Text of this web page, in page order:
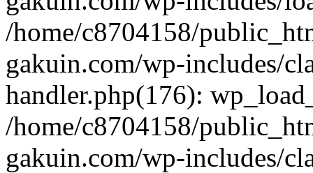
/home/c8704158/
gakuin.com/wp-includes/
handler.php(176):
/home/c8704158/
gakuin.com/wp-includes/